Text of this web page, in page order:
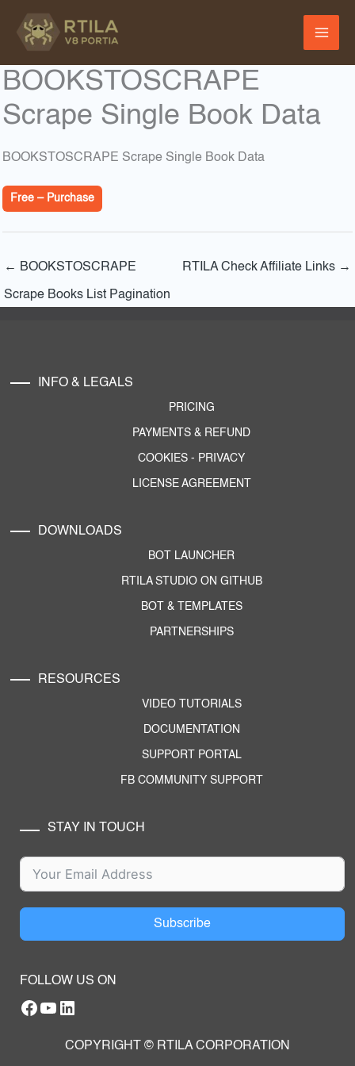
BOOKSTOSCRAPE
Scrape Single Book Data
BOOKSTOSCRAPE Scrape Single Book Data
Free – Purchase
← BOOKSTOSCRAPE
Scrape Books List Pagination
RTILA Check Affiliate Links →
INFO & LEGALS
PRICING
PAYMENTS & REFUND
COOKIES - PRIVACY
LICENSE AGREEMENT
DOWNLOADS
BOT LAUNCHER
RTILA STUDIO ON GITHUB
BOT & TEMPLATES
PARTNERSHIPS
RESOURCES
VIDEO TUTORIALS
DOCUMENTATION
SUPPORT PORTAL
FB COMMUNITY SUPPORT
STAY IN TOUCH
Subscribe
FOLLOW US ON
Facebook
YouTube
RTILA LinkedIn Page
COPYRIGHT © RTILA CORPORATION